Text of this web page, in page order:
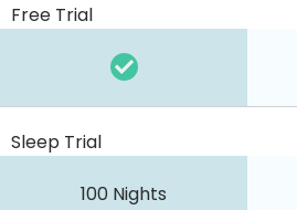
Free Trial
Sleep Trial
100 Nights